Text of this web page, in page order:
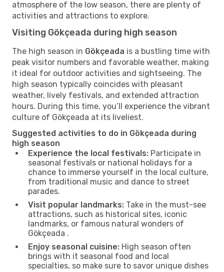
atmosphere of the low season, there are plenty of
activities and attractions to explore.
Visiting Gökçeada during high season
The high season in Gökçeada is a bustling time with
peak visitor numbers and favorable weather, making
it ideal for outdoor activities and sightseeing. The
high season typically coincides with pleasant
weather, lively festivals, and extended attraction
hours. During this time, you’ll experience the vibrant
culture of Gökçeada at its liveliest.
Suggested activities to do in Gökçeada during
high season
Experience the local festivals: Participate in
seasonal festivals or national holidays for a
chance to immerse yourself in the local culture,
from traditional music and dance to street
parades.
Visit popular landmarks: Take in the must-see
attractions, such as historical sites, iconic
landmarks, or famous natural wonders of
Gökçeada .
Enjoy seasonal cuisine: High season often
brings with it seasonal food and local
specialties, so make sure to savor unique dishes